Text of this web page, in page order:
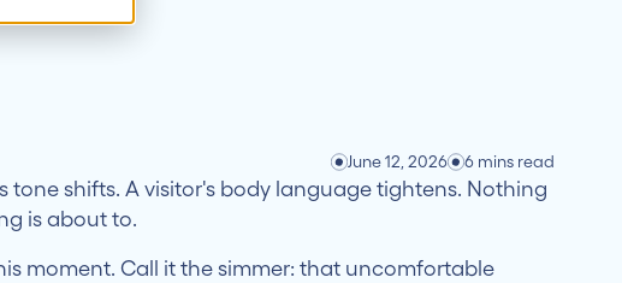
June 12, 2026 6 mins read
tone shifts. A visitor's body language tightens. Nothing
is about to.
moment. Call it the simmer: that uncomfortable